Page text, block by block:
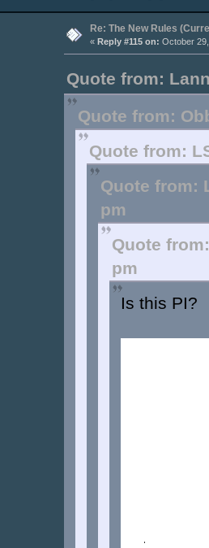
Re: The New Rules
« Reply #115 on: October
Quote from:
Quote from:
Quote from:
Quote from:
pm
Quote
pm
Is this PI?